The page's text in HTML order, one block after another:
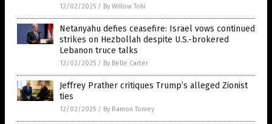
12/02/2025 / By Willow Tohi
Netanyahu defies ceasefire: Israel vows continued
strikes on Hezbollah despite U.S.-brokered
Lebanon truce talks
12/02/2025 / By Belle Carter
Jeffrey Prather critiques Trump’s alleged Zionist
ties
12/02/2025 / By Ramon Tomey